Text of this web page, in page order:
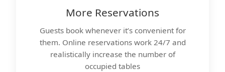
More Reservations
Guests book whenever it’s convenient for
them. Online reservations work 24/7 and
realistically increase the number of
occupied tables